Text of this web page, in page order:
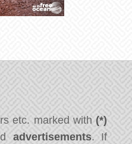
etc. marked with (*)
advertisements. If